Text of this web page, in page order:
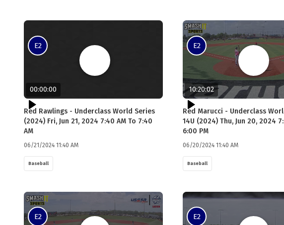
E2
00:00:00
Red Rawlings - Underclass World Series
(2024) Fri, Jun 21, 2024 7:40 AM To 7:40
AM
06/21/2024 11:40 AM
Baseball
E2
10:20:02
Red Marucci - Underclass
14U (2024) Thu, Jun 20, 2024
6:00 PM
06/20/2024 11:40 AM
Baseball
E2 E2